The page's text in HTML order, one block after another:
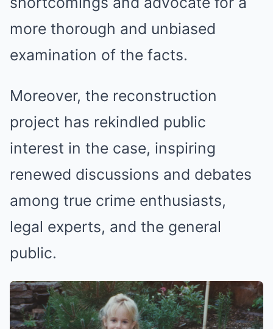
more thorough and unbiased
examination of the facts.
Moreover, the reconstruction
project has rekindled public
interest in the case, inspiring
renewed discussions and debates
among true crime enthusiasts,
legal experts, and the general
public.